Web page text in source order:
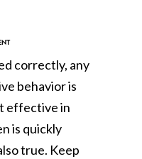
correctly, any
behavior is
effective in
is quickly
true. Keep